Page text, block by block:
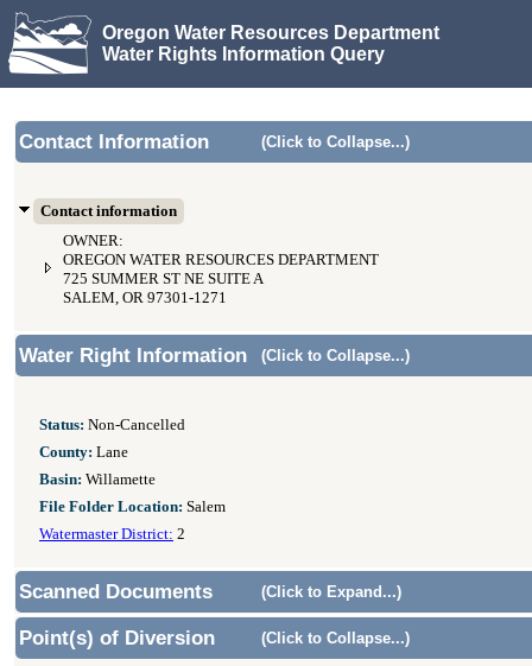
Oregon Water Resources Department
Water Rights Information Query
Contact Information (Click to Collapse...)
Contact information
OWNER:
OREGON WATER RESOURCES DEPARTMENT
725 SUMMER ST NE SUITE A
SALEM, OR 97301-1271
Water Right Information (Click to Collapse...)
Status: Non-Cancelled
County: Lane
Basin: Willamette
File Folder Location: Salem
Watermaster District: 2
Scanned Documents (Click to Expand...)
Point(s) of Diversion (Click to Collapse...)